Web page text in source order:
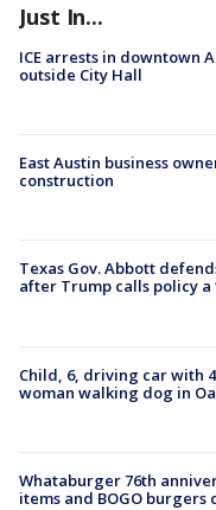
Just In...
ICE arrests in downtown
outside City Hall
East Austin business
construction
Texas Gov. Abbott
after Trump calls policy a
Child, 6, driving car with
woman walking dog in
Whataburger 76th
items and BOGO